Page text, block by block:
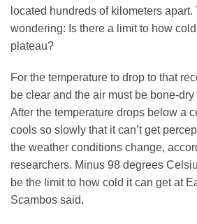
located hundreds of kilometers apart.
wondering: Is there a limit to how
plateau?
For the temperature to drop to that
be clear and the air must be bone-
After the temperature drops below a
cools so slowly that it can’t get
the weather conditions change,
researchers. Minus 98 degrees
be the limit to how cold it can get at
Scambos said.